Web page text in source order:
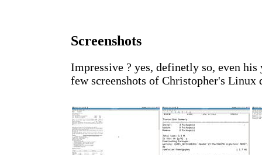
Screenshots
Impressive ? yes, definetly so, even
few screenshots of Christopher's Linux